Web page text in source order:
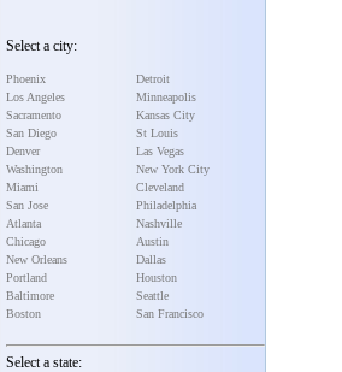
Select a city:
Phoenix
Los Angeles
Sacramento
San Diego
Denver
Washington
Miami
San Jose
Atlanta
Chicago
New Orleans
Portland
Baltimore
Boston
Detroit
Minneapolis
Kansas City
St Louis
Las Vegas
New York City
Cleveland
Philadelphia
Nashville
Austin
Dallas
Houston
Seattle
San Francisco
Select a state: